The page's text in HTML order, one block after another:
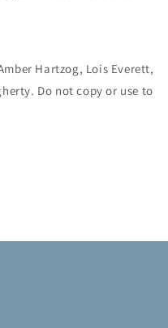
Hartzog, Lois Everett,
Do not copy or use to